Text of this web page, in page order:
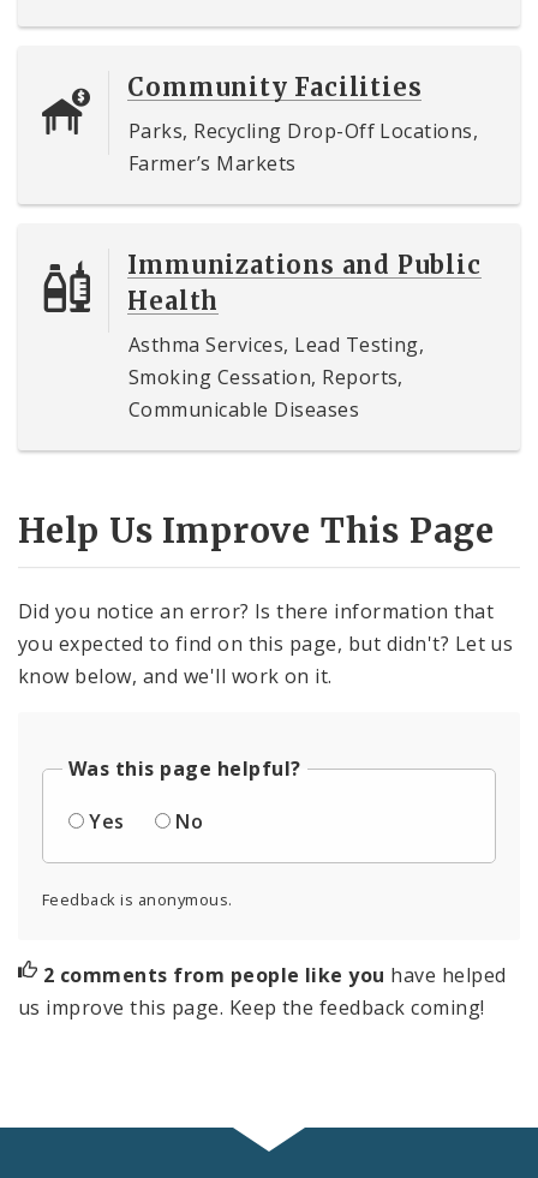
Community Facilities
Parks, Recycling Drop-Off Locations,
Farmer’s Markets
Immunizations and Public
Health
Asthma Services, Lead Testing,
Smoking Cessation, Reports,
Communicable Diseases
Help Us Improve This Page
Did you notice an error? Is there information that
you expected to find on this page, but didn't? Let us
know below, and we'll work on it.
Was this page helpful?
Yes
No
Feedback is anonymous.
2 comments from people like you have helped
us improve this page. Keep the feedback coming!